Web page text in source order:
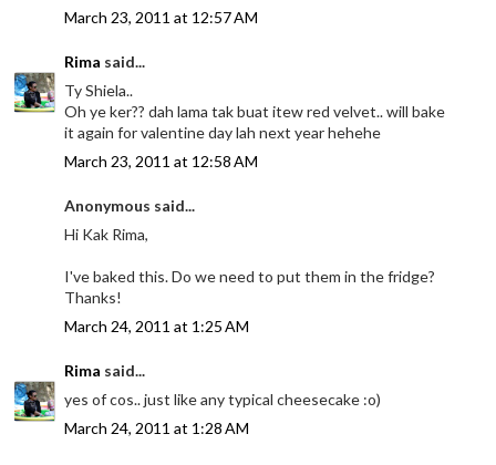
March 23, 2011 at 12:57 AM
Rima said...
Ty Shiela..
Oh ye ker?? dah lama tak buat itew red velvet.. will bake
it again for valentine day lah next year hehehe
March 23, 2011 at 12:58 AM
Anonymous said...
Hi Kak Rima,
I've baked this. Do we need to put them in the fridge?
Thanks!
March 24, 2011 at 1:25 AM
Rima said...
yes of cos.. just like any typical cheesecake :o)
March 24, 2011 at 1:28 AM